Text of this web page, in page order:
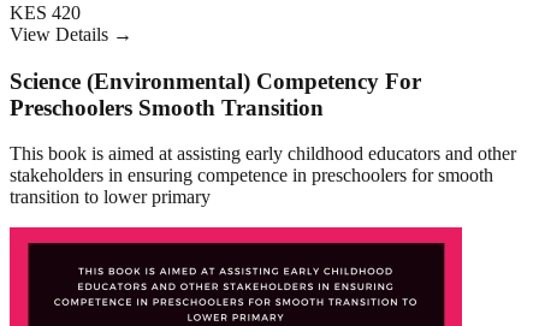
KES 420
View Details →
Science (Environmental) Competency For
Preschoolers Smooth Transition
This book is aimed at assisting early childhood educators and other
stakeholders in ensuring competence in preschoolers for smooth
transition to lower primary